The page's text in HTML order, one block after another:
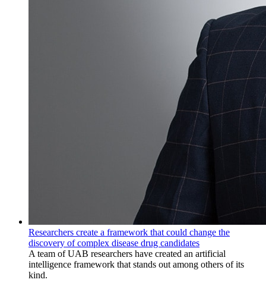
Researchers create a framework that could change the
discovery of complex disease drug candidates
A team of UAB researchers have created an artificial
intelligence framework that stands out among others of its
kind.